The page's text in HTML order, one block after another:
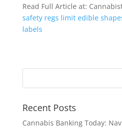
Read Full Article at:
safety regs limit edible
labels
Recent Posts
Cannabis Banking Today: